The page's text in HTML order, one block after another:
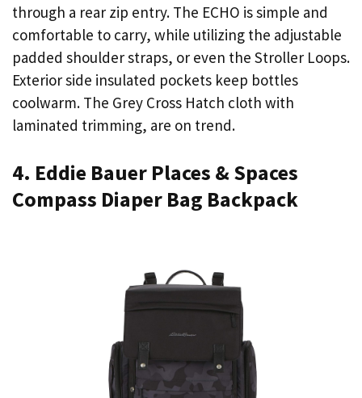
through a rear zip entry. The ECHO is simple and
comfortable to carry, while utilizing the adjustable
padded shoulder straps, or even the Stroller Loops.
Exterior side insulated pockets keep bottles
coolwarm. The Grey Cross Hatch cloth with
laminated trimming, are on trend.
4. Eddie Bauer Places & Spaces
Compass Diaper Bag Backpack